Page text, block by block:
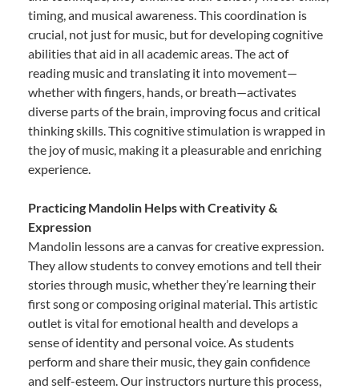
timing, and musical awareness. This coordination is
crucial, not just for music, but for developing cognitive
abilities that aid in all academic areas. The act of
reading music and translating it into movement—
whether with fingers, hands, or breath—activates
diverse parts of the brain, improving focus and critical
thinking skills. This cognitive stimulation is wrapped in
the joy of music, making it a pleasurable and enriching
experience.
Practicing Mandolin Helps with Creativity &
Expression
Mandolin lessons are a canvas for creative expression.
They allow students to convey emotions and tell their
stories through music, whether they’re learning their
first song or composing original material. This artistic
outlet is vital for emotional health and develops a
sense of identity and personal voice. As students
perform and share their music, they gain confidence
and self-esteem. Our instructors nurture this process,